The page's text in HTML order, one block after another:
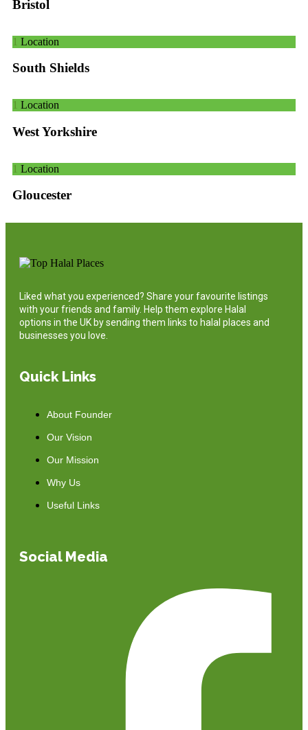
Bristol
1 Location
South Shields
1 Location
West Yorkshire
1 Location
Gloucester
Liked what you experienced? Share your favourite listings
with your friends and family. Help them explore Halal
options in the UK by sending them links to halal places and
businesses you love.
Quick Links
About Founder
Our Vision
Our Mission
Why Us
Useful Links
Social Media